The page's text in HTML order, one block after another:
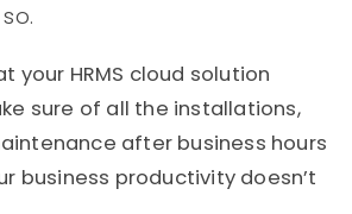
your HRMS cloud solution
sure of all the installations,
after business hours
business productivity doesn’t